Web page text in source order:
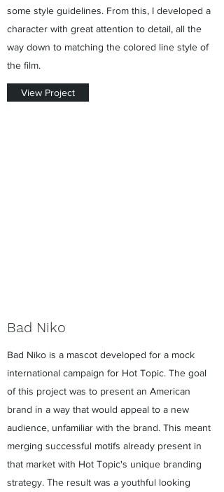
some style guidelines. From this, I developed a
character with great attention to detail, all the
way down to matching the colored line style of
the film.
View Project
Bad Niko
Bad Niko is a mascot developed for a mock
international campaign for Hot Topic. The goal
of this project was to present an American
brand in a way that would appeal to a new
audience, unfamiliar with the brand. This meant
merging successful motifs already present in
that market with Hot Topic's unique branding
strategy. The result was a youthful looking